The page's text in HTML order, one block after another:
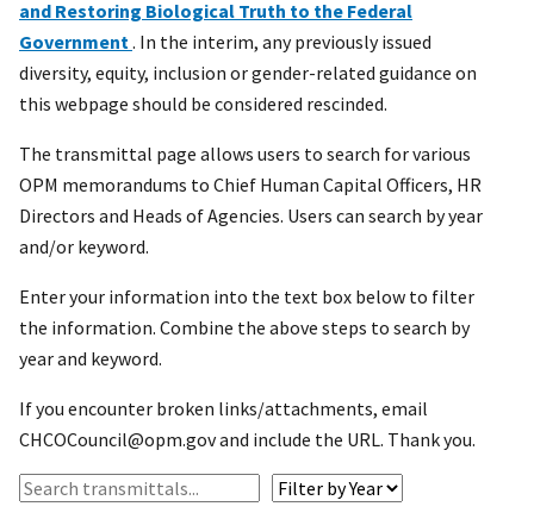
and Restoring Biological Truth to the Federal
Government. In the interim, any previously issued
diversity, equity, inclusion or gender-related guidance on
this webpage should be considered rescinded.
The transmittal page allows users to search for various
OPM memorandums to Chief Human Capital Officers, HR
Directors and Heads of Agencies. Users can search by year
and/or keyword.
Enter your information into the text box below to filter
the information. Combine the above steps to search by
year and keyword.
If you encounter broken links/attachments, email
CHCOCouncil@opm.gov and include the URL. Thank you.